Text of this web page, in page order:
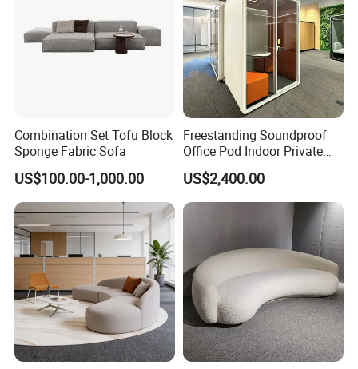
Combination Set Tofu Block
Sponge Fabric Sofa
US$100.00-1,000.00
Freestanding Soundproof
Office Pod Indoor Private
Office Booth Silent Phone
Pod for Modern Workplace
US$2,400.00